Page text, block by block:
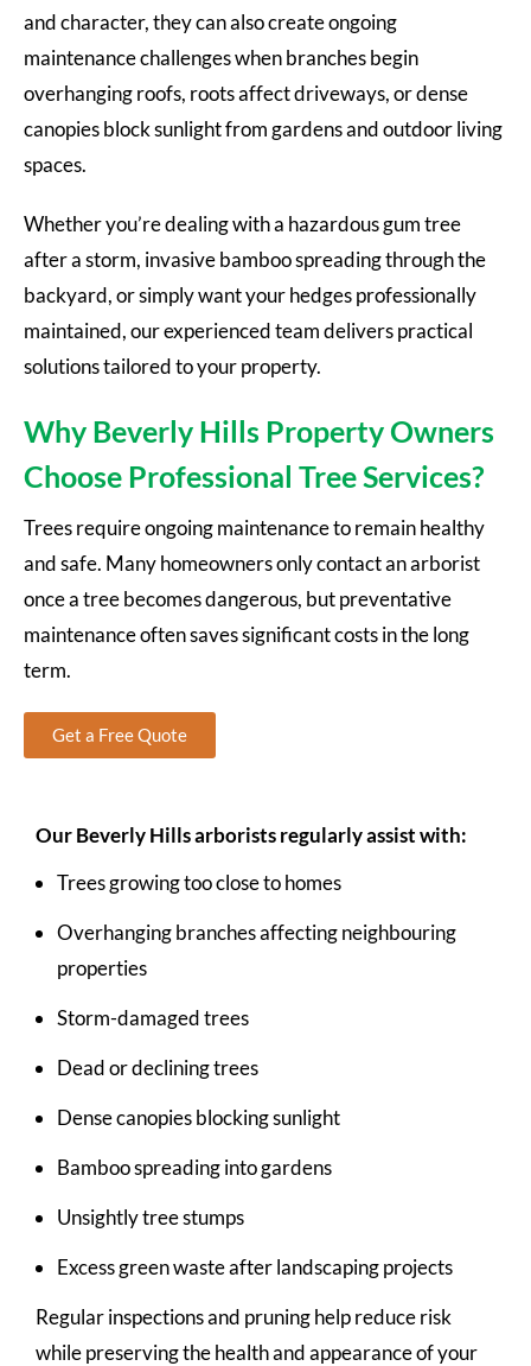
and character, they can also create ongoing
maintenance challenges when branches begin
overhanging roofs, roots affect driveways, or dense
canopies block sunlight from gardens and outdoor living
spaces.
Whether you’re dealing with a hazardous gum tree
after a storm, invasive bamboo spreading through the
backyard, or simply want your hedges professionally
maintained, our experienced team delivers practical
solutions tailored to your property.
Why Beverly Hills Property Owners
Choose Professional Tree Services?
Trees require ongoing maintenance to remain healthy
and safe. Many homeowners only contact an arborist
once a tree becomes dangerous, but preventative
maintenance often saves significant costs in the long
term.
Get a Free Quote
Our Beverly Hills arborists regularly assist with:
Trees growing too close to homes
Overhanging branches affecting neighbouring
properties
Storm-damaged trees
Dead or declining trees
Dense canopies blocking sunlight
Bamboo spreading into gardens
Unsightly tree stumps
Excess green waste after landscaping projects
Regular inspections and pruning help reduce risk
while preserving the health and appearance of your